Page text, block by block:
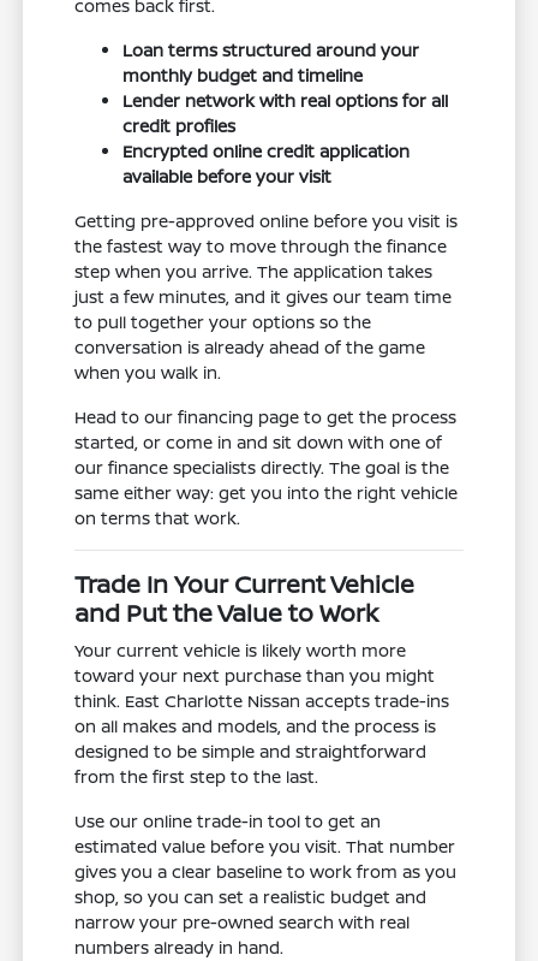
comes back first.
Loan terms structured around your
monthly budget and timeline
Lender network with real options for all
credit profiles
Encrypted online credit application
available before your visit
Getting pre-approved online before you visit is
the fastest way to move through the finance
step when you arrive. The application takes
just a few minutes, and it gives our team time
to pull together your options so the
conversation is already ahead of the game
when you walk in.
Head to our financing page to get the process
started, or come in and sit down with one of
our finance specialists directly. The goal is the
same either way: get you into the right vehicle
on terms that work.
Trade In Your Current Vehicle
and Put the Value to Work
Your current vehicle is likely worth more
toward your next purchase than you might
think. East Charlotte Nissan accepts trade-ins
on all makes and models, and the process is
designed to be simple and straightforward
from the first step to the last.
Use our online trade-in tool to get an
estimated value before you visit. That number
gives you a clear baseline to work from as you
shop, so you can set a realistic budget and
narrow your pre-owned search with real
numbers already in hand.